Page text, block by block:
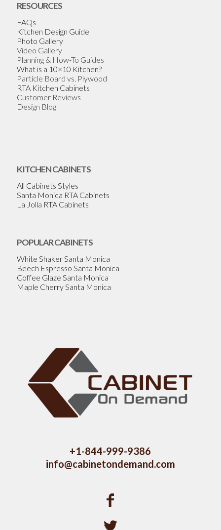
RESOURCES
FAQs
Kitchen Design Guide
Photo Gallery
Video Gallery
Planning & How-To Guides
What is a 10×10 Kitchen?
Particle Board vs. Plywood
RTA Kitchen Cabinets
Customer Reviews
Design Blog
KITCHEN CABINETS
All Cabinets Styles
Santa Monica RTA Cabinets
La Jolla RTA Cabinets
POPULAR CABINETS
White Shaker Santa Monica
Beech Espresso Santa Monica
Coffee Glaze Santa Monica
Maple Cherry Santa Monica
+1-844-999-9386
info@cabinetondemand.com